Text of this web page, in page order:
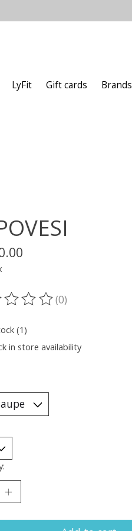
LyFit Gift cards Brands
of this product is
(0)
(1)
in store availability